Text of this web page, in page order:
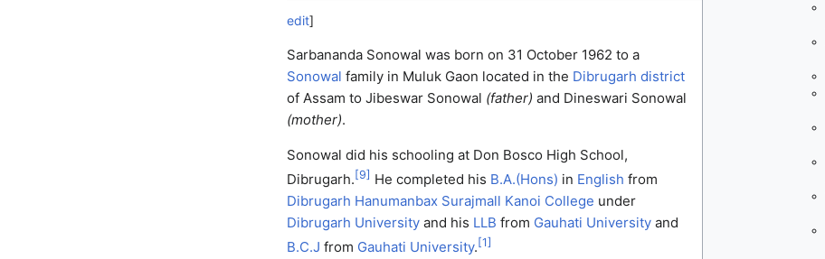
edit]
Sarbananda Sonowal was born on 31 October 1962 to a
Sonowal family in Muluk Gaon located in the Dibrugarh district
of Assam to Jibeswar Sonowal (father) and Dineswari Sonowal
(mother).
Sonowal did his schooling at Don Bosco High School,
Dibrugarh. [9] He completed his B.A.(Hons) in English from
Dibrugarh Hanumanbax Surajmall Kanoi College under
Dibrugarh Universityand his LLB from Gauhati Universityand
B.C.J from Gauhati University. [1]